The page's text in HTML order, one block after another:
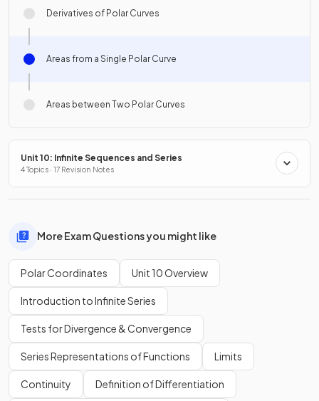
Derivatives of Polar Curves
Areas from a Single Polar Curve
Areas between Two Polar Curves
Unit 10: Infinite Sequences and Series
4 Topics · 17 Revision Notes
More Exam Questions you might like
Polar Coordinates Unit 10 Overview
Introduction to Infinite Series
Tests for Divergence & Convergence
Series Representations of Functions Limits
Continuity Definition of Differentiation